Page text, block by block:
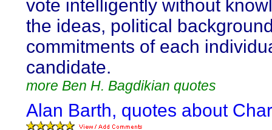
vote intelligently without
the ideas, political
commitments of each
candidate.
more Ben H. Bagdikian quotes
Alan Barth, quotes about